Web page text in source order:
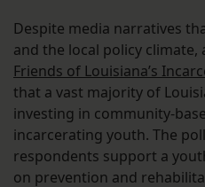
Despite media narratives
and the local policy climate,
Friends of Louisiana’s
that a vast majority of
investing in community-
incarcerating youth. The
respondents support a
on prevention and